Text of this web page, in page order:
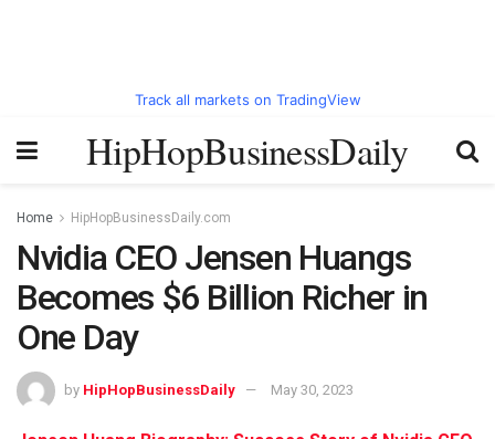
Track all markets on TradingView
HipHopBusinessDaily
Home HipHopBusinessDaily.com
Nvidia CEO Jensen Huangs
Becomes $6 Billion Richer in
One Day
by HipHopBusinessDaily May 30, 2023